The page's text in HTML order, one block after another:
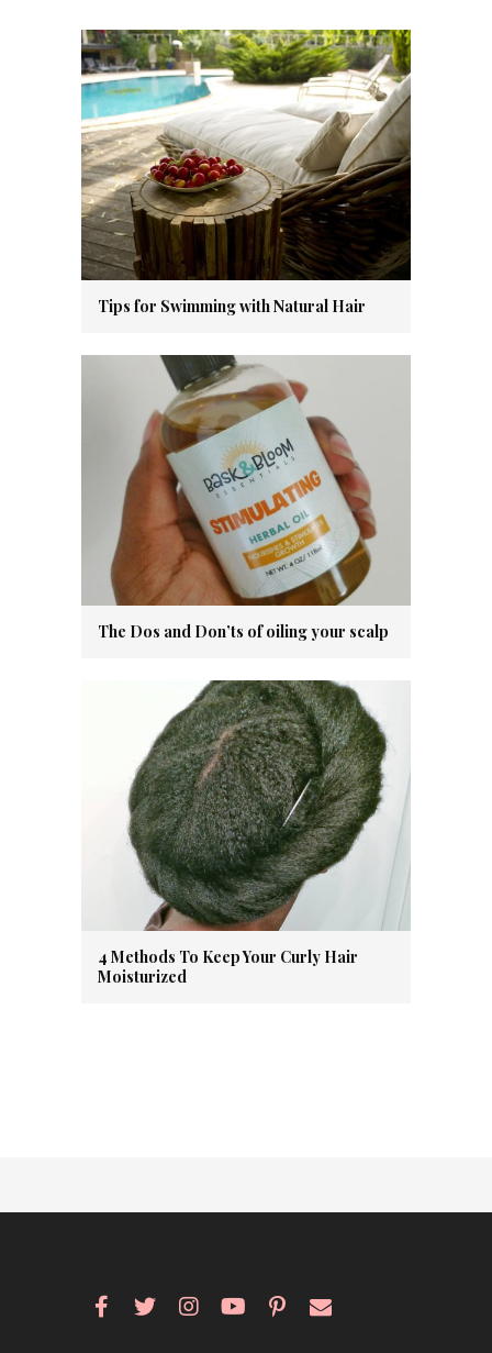
Tips for Swimming with Natural Hair
The Dos and Don’ts of oiling your scalp
4 Methods To Keep Your Curly Hair
Moisturized